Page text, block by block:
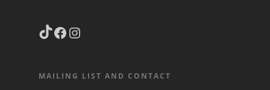
TikTok
Facebook
MAILING LIST AND CONTACT